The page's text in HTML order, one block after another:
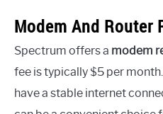
Modem And Router
Spectrum offers a modem
fee is typically $5 per
have a stable internet